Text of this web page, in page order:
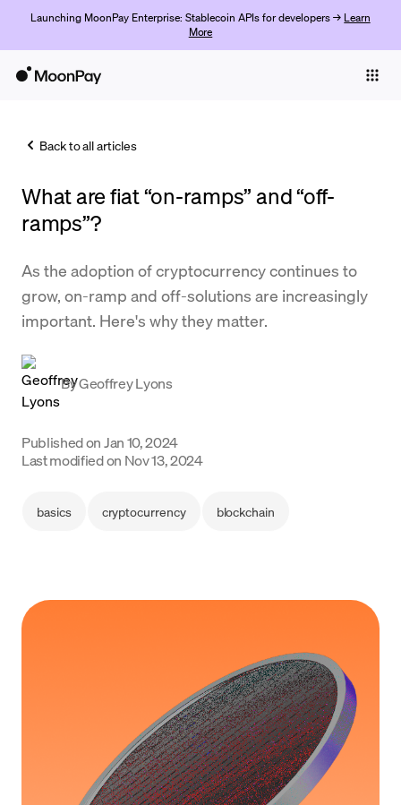
Launching MoonPay Enterprise: Stablecoin APIs for developers → Learn
More
Trade
Company
Crypto Prices
Support
Back to all articles
What are fiat “on-ramps” and “off-
ramps”?
As the adoption of cryptocurrency continues to
grow, on-ramp and off-solutions are increasingly
important. Here's why they matter.
ByGeoffrey Lyons
Published onJan 10, 2024
Last modified on Nov 13, 2024
basics cryptocurrency blockchain